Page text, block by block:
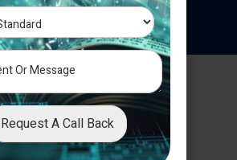
estimonials
(East)
To Galaxy Hotel,
Nalasopara Link Road
Request A Call Back